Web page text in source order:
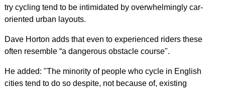
try cycling tend to be intimidated by overwhelmingly car-
oriented urban layouts.
Dave Horton adds that even to experienced riders these
often resemble “a dangerous obstacle course".
He added: "The minority of people who cycle in English
cities tend to do so despite, not because of, existing